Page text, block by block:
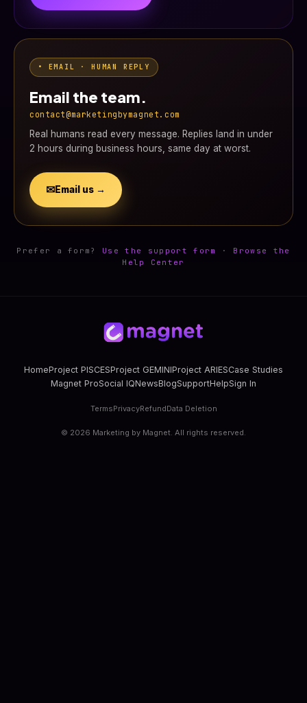
• EMAIL · HUMAN REPLY
Email the team.
contact@marketingbymagnet.com
Real humans read every message. Replies land in under
2 hours during business hours, same day at worst.
✉Email us →
Prefer a form? Use the support form · Browse the
Help Center
HomeProject PISCESProject GEMINIProject ARIESCase Studies
Magnet ProSocial IQNewsBlogSupportHelpSign In
TermsPrivacyRefundData Deletion
© 2026 Marketing by Magnet. All rights reserved.